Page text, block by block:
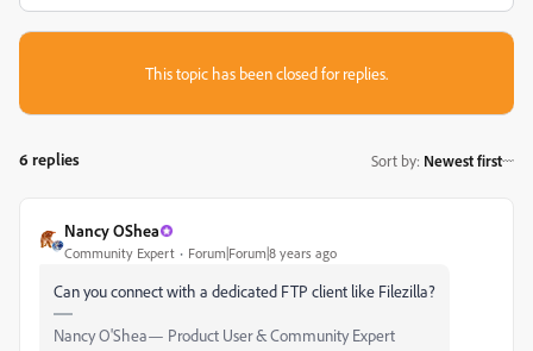
This topic has been closed for replies.
6 replies Sort by: Newest first
Nancy OShea
Community Expert Forum|Forum|8 years ago
Can you connect with a dedicated FTP client like Filezilla?
Nancy O'Shea— Product User & Community Expert